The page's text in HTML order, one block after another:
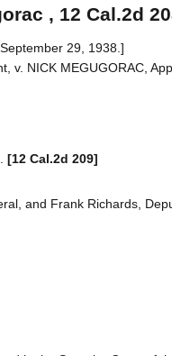
, 12 Cal.2d
29, 1938.]
v. NICK MEGUGORAC,
[12 Cal.2d 209]
and Frank Richards,